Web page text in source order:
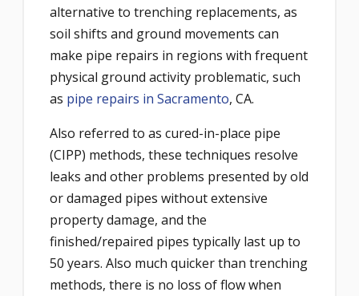
alternative to trenching replacements, as
soil shifts and ground movements can
make pipe repairs in regions with frequent
physical ground activity problematic, such
as pipe repairs in Sacramento, CA.
Also referred to as cured-in-place pipe
(CIPP) methods, these techniques resolve
leaks and other problems presented by old
or damaged pipes without extensive
property damage, and the
finished/repaired pipes typically last up to
50 years. Also much quicker than trenching
methods, there is no loss of flow when